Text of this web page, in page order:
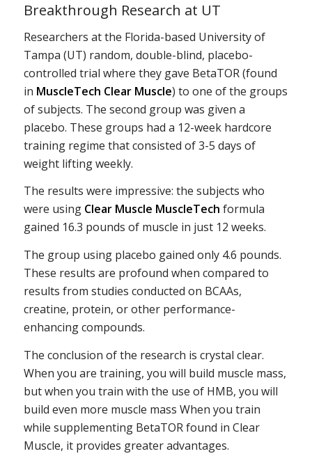
Breakthrough Research at UT
Researchers at the Florida-based University of
Tampa (UT) random, double-blind, placebo-
controlled trial where they gave BetaTOR (found
in MuscleTech Clear Muscle) to one of the groups
of subjects. The second group was given a
placebo. These groups had a 12-week hardcore
training regime that consisted of 3-5 days of
weight lifting weekly.
The results were impressive: the subjects who
were using Clear Muscle MuscleTech formula
gained 16.3 pounds of muscle in just 12 weeks.
The group using placebo gained only 4.6 pounds.
These results are profound when compared to
results from studies conducted on BCAAs,
creatine, protein, or other performance-
enhancing compounds.
The conclusion of the research is crystal clear.
When you are training, you will build muscle mass,
but when you train with the use of HMB, you will
build even more muscle mass When you train
while supplementing BetaTOR found in Clear
Muscle, it provides greater advantages.